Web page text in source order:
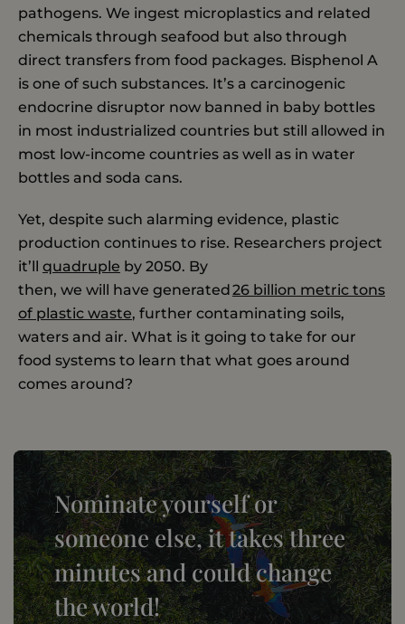
pathogens. We ingest microplastics and related
chemicals through seafood but also through
direct transfers from food packages. Bisphenol A
is one of such substances. It’s a carcinogenic
endocrine disruptor now banned in baby bottles
in most industrialized countries but still allowed in
most low-income countries as well as in water
bottles and soda cans.
Yet, despite such alarming evidence, plastic
production continues to rise. Researchers project
it’ll quadruple by 2050. By
then, we will have generated 26 billion metric tons
of plastic waste, further contaminating soils,
waters and air. What is it going to take for our
food systems to learn that what goes around
comes around?
Nominate yourself or
someone else, it takes three
minutes and could change
the world!